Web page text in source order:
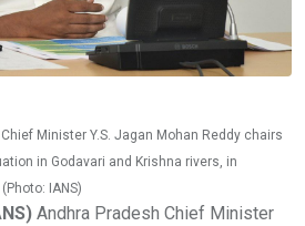
Minister Y.S. Jagan Mohan Reddy chairs
in Godavari and Krishna rivers, in
IANS)
Andhra Pradesh Chief Minister